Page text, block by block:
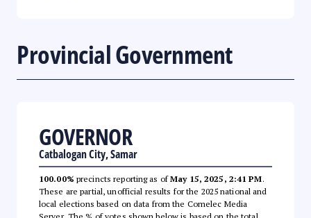
Provincial Government
GOVERNOR
Catbalogan City, Samar
100.00% precincts reporting as ofMay 15, 2025, 2:41 PM.
These are partial, unofficial results for the 2025 national and
local elections based on data from the Comelec Media